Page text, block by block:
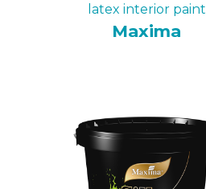
latex interior paint
Maxima